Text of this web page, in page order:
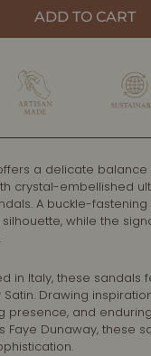
ADD TO CART
a delicate
crystal-embellished
A buckle-
while the
in Italy, these sandals
Drawing
presence, and
Faye Dunaway, these